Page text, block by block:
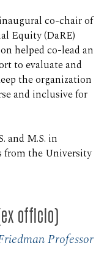
co-chair of
Equity (DaRE)
helped co-lead an
to evaluate and
the organization
and inclusive for
and M.S. in
from the University
officio)
Professor